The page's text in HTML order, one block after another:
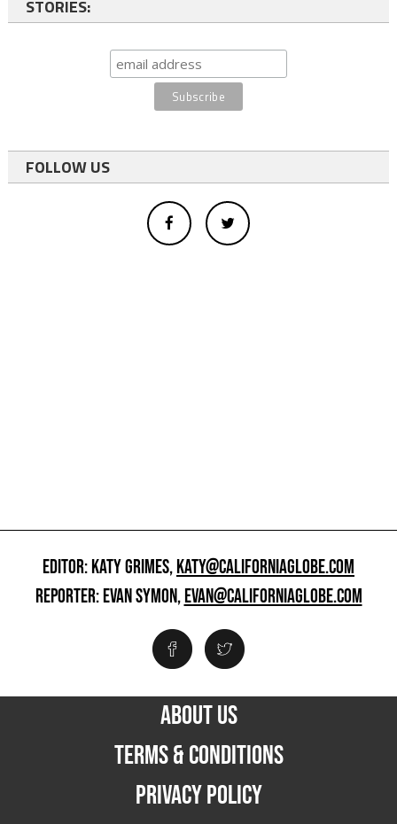
STORIES:
FOLLOW US
EDITOR: KATY GRIMES,KATY@CALIFORNIAGLOBE.COM
REPORTER: EVAN SYMON,EVAN@CALIFORNIAGLOBE.COM
ABOUT US
TERMS & CONDITIONS
PRIVACY POLICY